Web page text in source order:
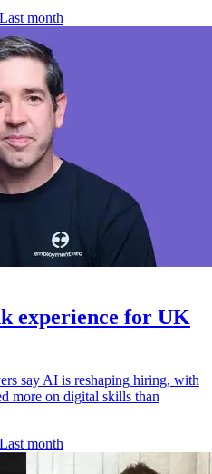
Last month
experience for UK
say AI is reshaping hiring, with
more on digital skills than
Last month